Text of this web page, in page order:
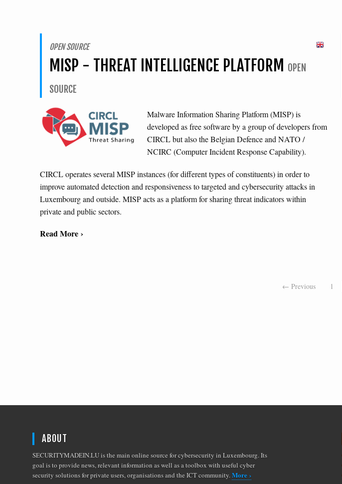
OPEN SOURCE
MISP - THREAT INTELLIGENCE PLATFORM OPEN
SOURCE
Malware Information Sharing Platform (MISP) is
developed as free software by a group of developers from
CIRCL but also the Belgian Defence and NATO /
NCIRC (Computer Incident Response Capability).
CIRCL operates several MISP instances (for different types of constituents) in order to
improve automated detection and responsiveness to targeted and cybersecurity attacks in
Luxembourg and outside. MISP acts as a platform for sharing threat indicators within
private and public sectors.
Read More ›
← Previous 1
ABOUT
SECURITYMADEIN.LU is the main online source for cybersecurity in Luxembourg. Its
goal is to provide news, relevant information as well as a toolbox with useful cyber
security solutions for private users, organisations and the ICT community.More ›